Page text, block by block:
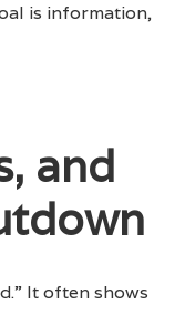
is information,
and
It often shows